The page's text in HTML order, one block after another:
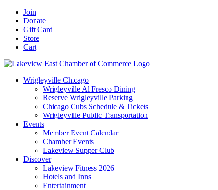
Skip
content
Facebook
YouTube
LinkedIn
Instagram
Email
Join
Donate
Gift Card
Store
Cart
Wrigleyville Chicago
Wrigleyville Al Fresco Dining
Reserve Wrigleyville Parking
Chicago Cubs Schedule & Tickets
Wrigleyville Public Transportation
Events
Member Event Calendar
Chamber Events
Lakeview Supper Club
Discover
Lakeview Fitness 2026
Hotels and Inns
Entertainment